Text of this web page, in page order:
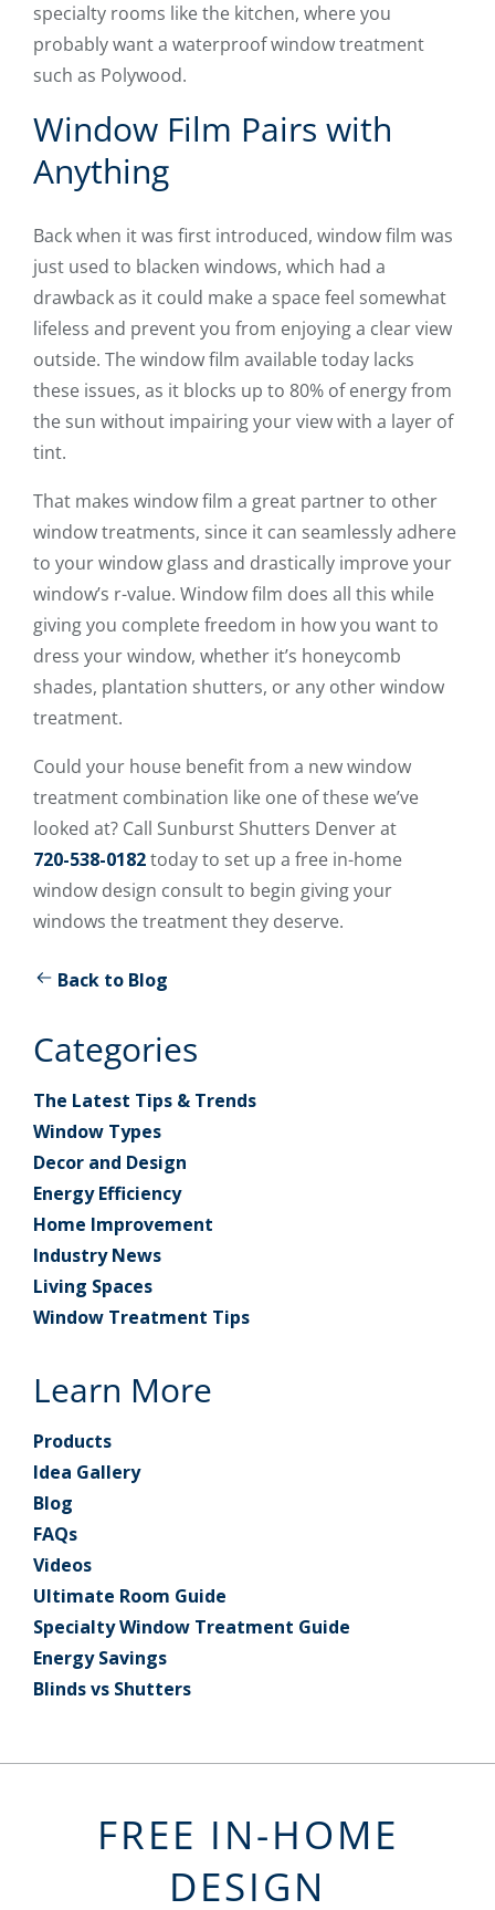
specialty rooms like the kitchen, where you
probably want a waterproof window treatment
such as Polywood.
Window Film Pairs with
Anything
Back when it was first introduced, window film was
just used to blacken windows, which had a
drawback as it could make a space feel somewhat
lifeless and prevent you from enjoying a clear view
outside. The window film available today lacks
these issues, as it blocks up to 80% of energy from
the sun without impairing your view with a layer of
tint.
That makes window film a great partner to other
window treatments, since it can seamlessly adhere
to your window glass and drastically improve your
window’s r-value. Window film does all this while
giving you complete freedom in how you want to
dress your window, whether it’s honeycomb
shades, plantation shutters, or any other window
treatment.
Could your house benefit from a new window
treatment combination like one of these we’ve
looked at? Call Sunburst Shutters Denver at
720-538-0182today to set up a free in-home
window design consult to begin giving your
windows the treatment they deserve.
Back to Blog
Categories
The Latest Tips & Trends
Window Types
Decor and Design
Energy Efficiency
Home Improvement
Industry News
Living Spaces
Window Treatment Tips
Learn More
Products
Idea Gallery
Blog
FAQs
Videos
Ultimate Room Guide
Specialty Window Treatment Guide
Energy Savings
Blinds vs Shutters
FREE IN-HOME
DESIGN